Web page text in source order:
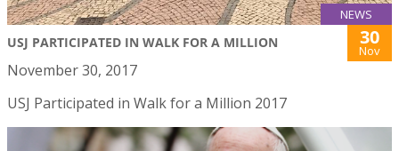
NEWS
USJ PARTICIPATED IN WALK FOR A MILLION 30
Nov
November 30, 2017
USJ Participated in Walk for a Million 2017